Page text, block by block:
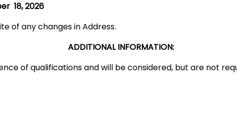
18, 2026
of any changes in Address.
ADDITIONAL INFORMATION:
of qualifications and will be considered, but are not